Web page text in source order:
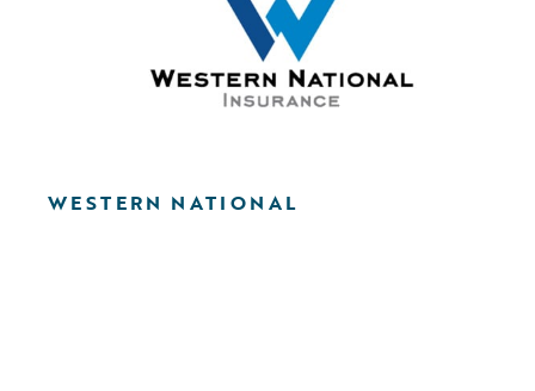
WESTERN NATIONAL